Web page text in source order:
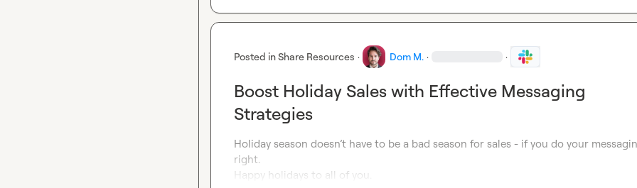
Posted inShare Resources · Dom M. · ·
Boost Holiday Sales with Effective Messaging
Strategies
Holiday season doesn’t have to be a bad season for sales - if you do your
right.
Happy holidays to all of you.